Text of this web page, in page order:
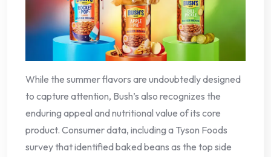
While the summer flavors are undoubtedly designed
to capture attention, Bush’s also recognizes the
enduring appeal and nutritional value of its core
product. Consumer data, including a Tyson Foods
survey that identified baked beans as the top side